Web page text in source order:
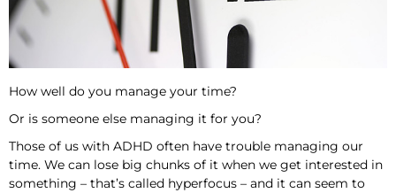
How well do you manage your time?
Or is someone else managing it for you?
Those of us with ADHD often have trouble managing our
time. We can lose big chunks of it when we get interested in
something – that’s called hyperfocus – and it can seem to